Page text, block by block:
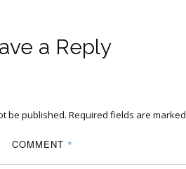
a Reply
be published. Required fields are marked
COMMENT *